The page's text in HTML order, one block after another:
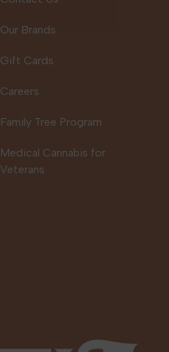
Our Brands
Gift Cards
Careers
Family Tree Program
Medical Cannabis for
Veterans